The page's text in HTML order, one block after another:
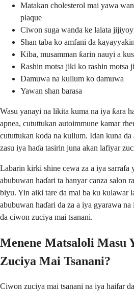
Matakan cholesterol mai yawa
plaque
Ciwon suga wanda ke lalata
Shan taba ko amfani da
Kiba, musamman ƙarin nauyi a
Rashin motsa jiki ko rashin motsa
Damuwa na kullum ko damuwa
Yawan shan barasa
Wasu yanayi na likita kuma na iya ƙara
apnea, cututtukan autoimmune kamar
cututtukan koda na kullum. Idan kuna
zasu iya haɗa tasirin juna akan lafiyar
Labarin kirki shine cewa za a iya sarrafa
abubuwan haɗari ta hanyar canza salon
biyu. Yin aiki tare da mai ba ku kulawar
abubuwan haɗari da za a iya gyarawa
da ciwon zuciya mai tsanani.
Menene Matsaloli Masu
Zuciya Mai Tsanani?
Ciwon zuciya mai tsanani na iya haifar